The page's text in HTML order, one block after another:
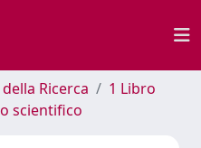
Ricerca
1 Libro
scientifico